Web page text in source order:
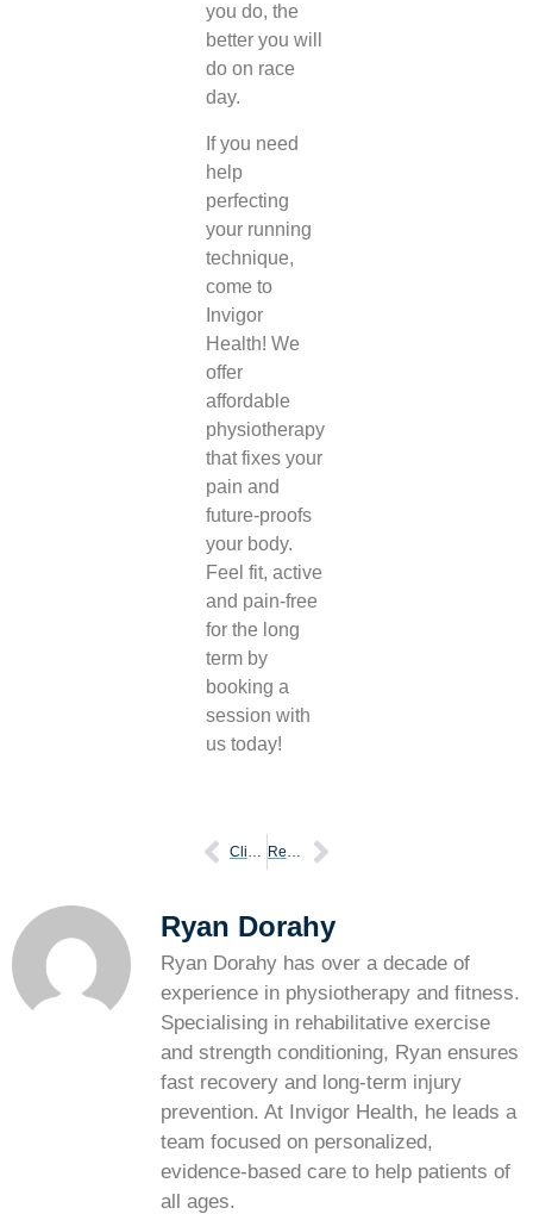
you do, the
better you will
do on race
day.
If you need
help
perfecting
your running
technique,
come to
Invigor
Health! We
offer
affordable
physiotherapy
that fixes your
pain and
future-proofs
your body.
Feel fit, active
and pain-free
for the long
term by
booking a
session with
us today!
Ryan Dorahy
Ryan Dorahy has over a decade of
experience in physiotherapy and fitness.
Specialising in rehabilitative exercise
and strength conditioning, Ryan ensures
fast recovery and long-term injury
prevention. At Invigor Health, he leads a
team focused on personalized,
evidence-based care to help patients of
all ages.